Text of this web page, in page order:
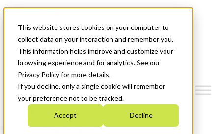
This website stores cookies on your computer to
collect data on your interaction and remember you.
This information helps improve and customize your
browsing experience and for analytics. See our
Privacy Policy for more details.
If you decline, only a single cookie will remember
your preference not to be tracked.
Accept Decline
News & Events
Get Started
Menu
Who We Are
Strategic Plan 2026-2030